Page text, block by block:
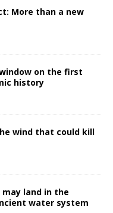
More than a new
on the first
history
wind that could kill
may land in the
water system